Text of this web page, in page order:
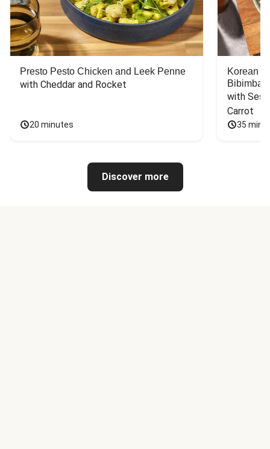
Presto Pesto Chicken and Leek Penne
with Cheddar and Rocket
20 minutes
Korean
Bibimbap
with
Carrot
35
Discover more